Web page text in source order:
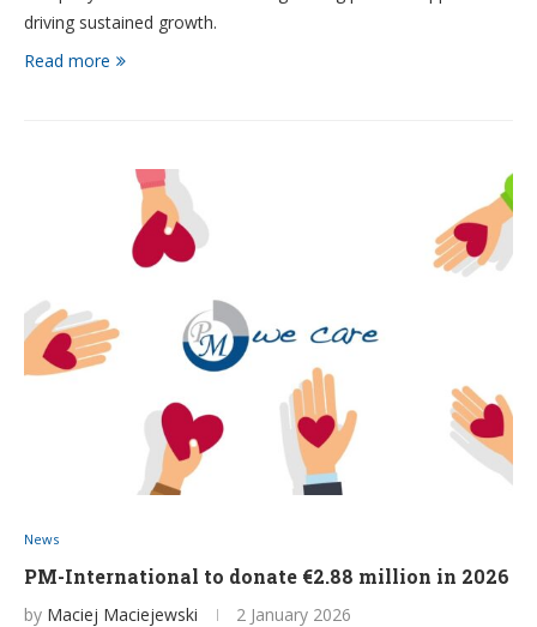
driving sustained growth.
Read more
News
PM-International to donate €2.88 million in 2026
by Maciej Maciejewski 2 January 2026